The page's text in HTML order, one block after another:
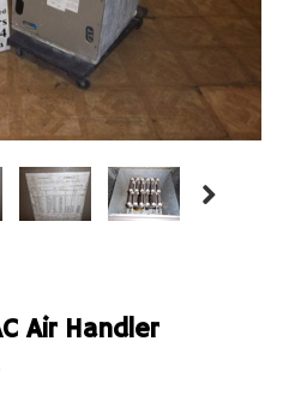
Air Handler